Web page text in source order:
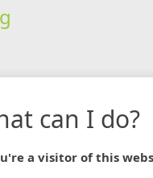
can I do?
a visitor of this